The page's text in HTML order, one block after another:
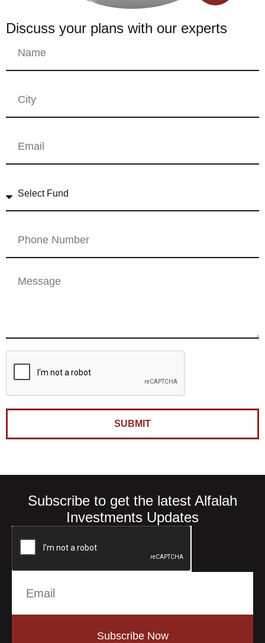
Discuss your plans with our experts
SUBMIT
Subscribe to get the latest Alfalah
Investments Updates
Subscribe Now